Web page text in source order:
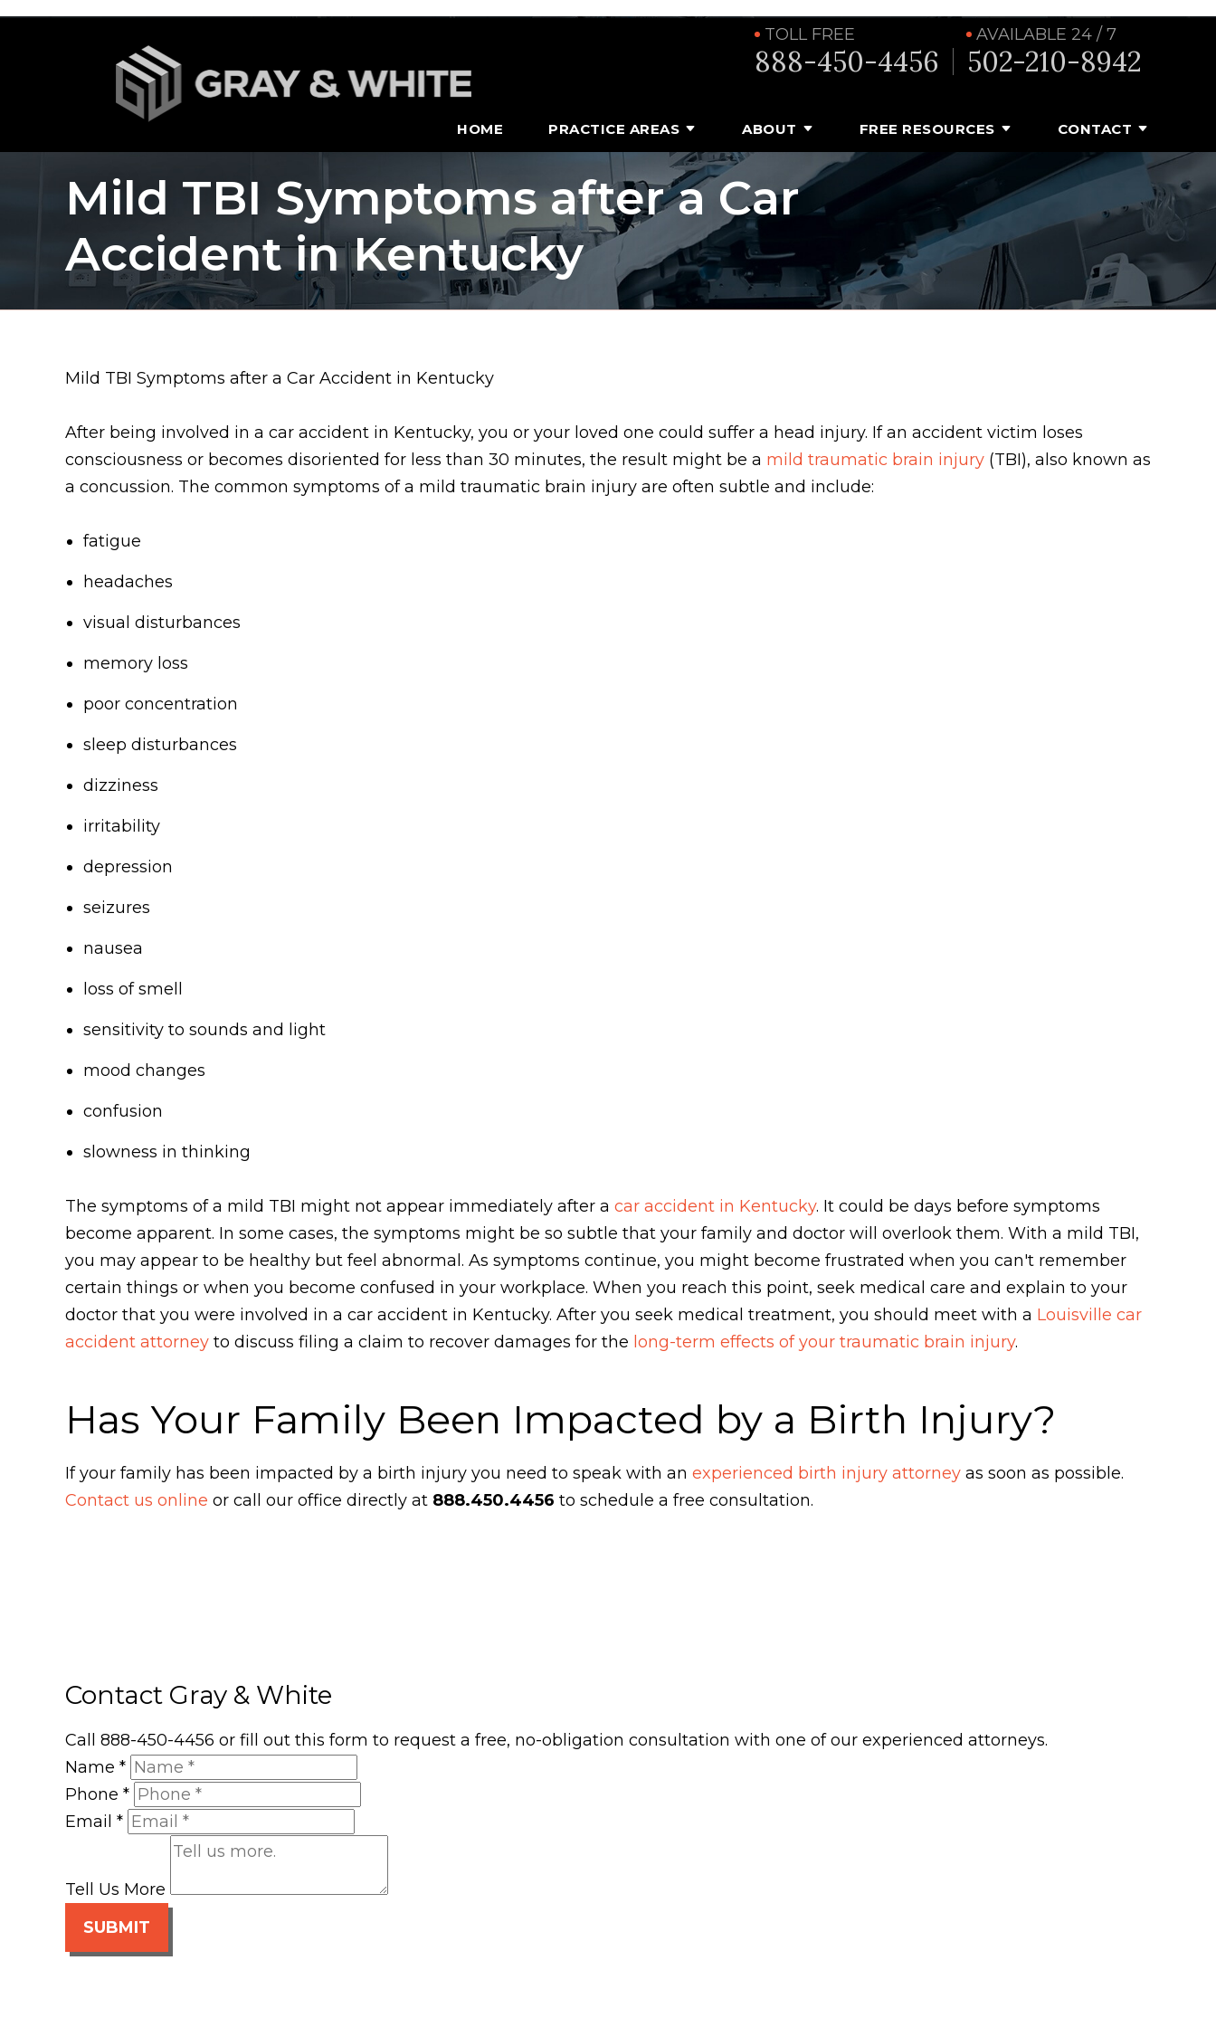
TOLL FREE
888-450-4456
AVAILABLE 24 / 7
502-210-8942
HOME PRACTICE AREAS ABOUT FREE RESOURCES CONTACT
Mild TBI Symptoms after a Car
Accident in Kentucky
Mild TBI Symptoms after a Car Accident in Kentucky
After being involved in a car accident in Kentucky, you or your loved one could suffer a head injury. If an accident victim loses
consciousness or becomes disoriented for less than 30 minutes, the result might be a mild traumatic brain injury (TBI), also known as
a concussion. The common symptoms of a mild traumatic brain injury are often subtle and include:
fatigue
headaches
visual disturbances
memory loss
poor concentration
sleep disturbances
dizziness
irritability
depression
seizures
nausea
loss of smell
sensitivity to sounds and light
mood changes
confusion
slowness in thinking
The symptoms of a mild TBI might not appear immediately after a car accident in Kentucky. It could be days before symptoms
become apparent. In some cases, the symptoms might be so subtle that your family and doctor will overlook them. With a mild TBI,
you may appear to be healthy but feel abnormal. As symptoms continue, you might become frustrated when you can't remember
certain things or when you become confused in your workplace. When you reach this point, seek medical care and explain to your
doctor that you were involved in a car accident in Kentucky. After you seek medical treatment, you should meet with a Louisville car
accident attorney to discuss filing a claim to recover damages for the long-term effects of your traumatic brain injury.
Has Your Family Been Impacted by a Birth Injury?
If your family has been impacted by a birth injury you need to speak with an experienced birth injury attorney as soon as possible.
Contact us online or call our office directly at 888.450.4456 to schedule a free consultation.
Contact Gray & White
Call 888-450-4456 or fill out this form to request a free, no-obligation consultation with one of our experienced attorneys.
Name *
Phone *
Email *
Tell Us More
SUBMIT